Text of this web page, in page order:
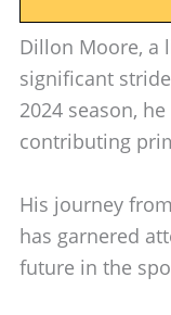
Dillon Moore, a
significant
2024 season,
contributing
His journey
has garnered
future in the